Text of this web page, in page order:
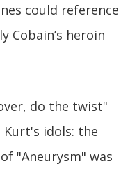
could reference
Cobain’s heroin
do the twist"
Kurt's idols: the
"Aneurysm" was